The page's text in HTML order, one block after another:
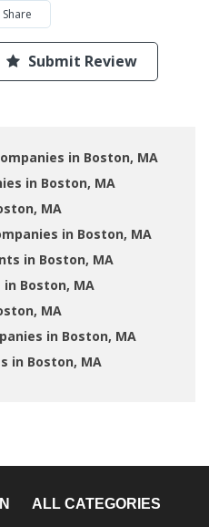
Share
Submit Review
in Boston, MA
in Boston, MA
MA
in Boston, MA
in Boston, MA
Boston, MA
MA
in Boston, MA
in Boston, MA
ALL CATEGORIES